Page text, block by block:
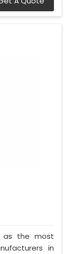
as the most
in